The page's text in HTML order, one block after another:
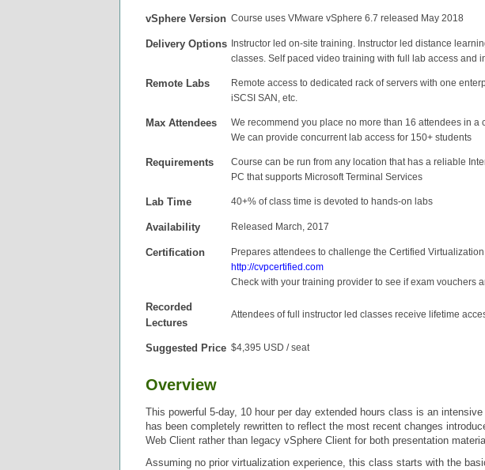
vSphere Version Course uses VMware vSphere 6.7 released May 2018
Delivery Options Instructor led on-site training. Instructor led distance
classes. Self paced video training with full lab access and
Remote Labs
Remote access to dedicated rack of servers with one
iSCSI SAN, etc.
Max Attendees
We recommend you place no more than 16 attendees in a
We can provide concurrent lab access for 150+ students
Requirements
Course can be run from any location that has a reliable
PC that supports Microsoft Terminal Services
Lab Time 40+% of class time is devoted to hands-on labs
Availability Released March, 2017
Certification
Prepares attendees to challenge the Certified
http://cvpcertified.com
Check with your training provider to see if exam vouchers
Recorded
Lectures
Attendees of full instructor led classes receive lifetime
Suggested Price $4,395 USD / seat
Overview
This powerful 5-day, 10 hour per day extended hours class is an
has been completely rewritten to reflect the most recent changes
Web Client rather than legacy vSphere Client for both presentation
Assuming no prior virtualization experience, this class starts with the